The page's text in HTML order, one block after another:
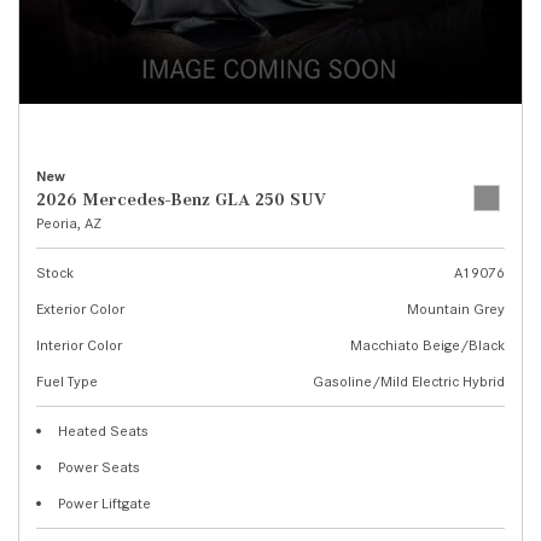
New
2026 Mercedes-Benz GLA 250 SUV
Peoria, AZ
Stock
A19076
Exterior Color
Mountain Grey
Interior Color
Macchiato Beige/Black
Fuel Type
Gasoline/Mild Electric Hybrid
Heated Seats
Power Seats
Power Liftgate